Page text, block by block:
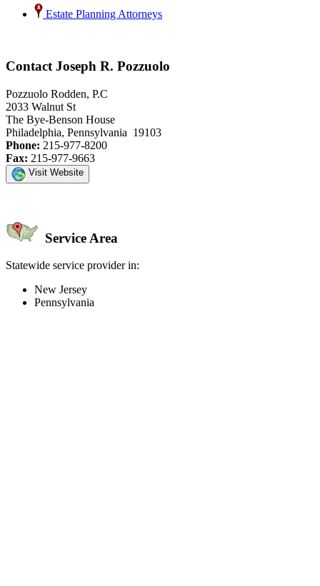
Estate Planning Attorneys
Contact Joseph R. Pozzuolo
Pozzuolo Rodden, P.C
2033 Walnut St
The Bye-Benson House
Philadelphia, Pennsylvania 19103
Phone: 215-977-8200
Fax: 215-977-9663
Visit Website
Service Area
Statewide service provider in:
New Jersey
Pennsylvania